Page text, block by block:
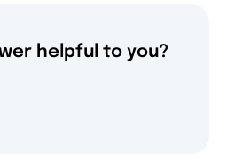
helpful to you?